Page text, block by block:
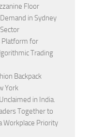
Floor
in Sydney
Platform for
Trading
Backpack
York
in India.
Together to
Workplace Priority